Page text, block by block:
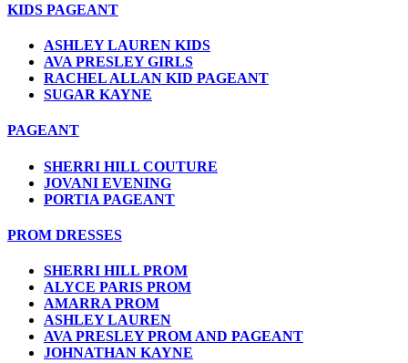
KIDS PAGEANT
ASHLEY LAUREN KIDS
AVA PRESLEY GIRLS
RACHEL ALLAN KID PAGEANT
SUGAR KAYNE
PAGEANT
SHERRI HILL COUTURE
JOVANI EVENING
PORTIA PAGEANT
PROM DRESSES
SHERRI HILL PROM
ALYCE PARIS PROM
AMARRA PROM
ASHLEY LAUREN
AVA PRESLEY PROM AND PAGEANT
JOHNATHAN KAYNE